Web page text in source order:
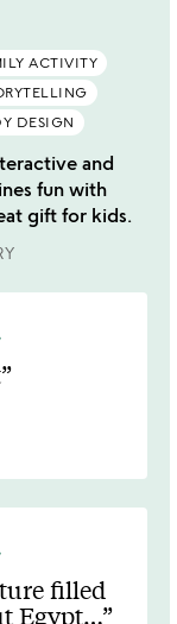
ACTIVITY
DESIGN
and
fun with
gift for kids.
filled
Egypt…